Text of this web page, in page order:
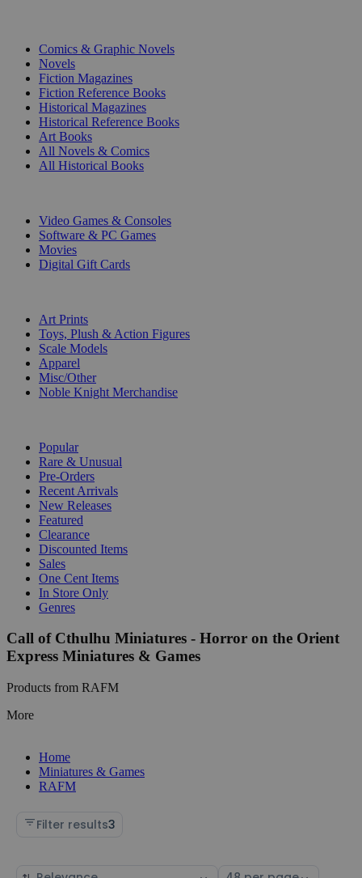
Comics & Graphic Novels
Novels
Fiction Magazines
Fiction Reference Books
Historical Magazines
Historical Reference Books
Art Books
All Novels & Comics
All Historical Books
Video Games & Consoles
Software & PC Games
Movies
Digital Gift Cards
Art Prints
Toys, Plush & Action Figures
Scale Models
Apparel
Misc/Other
Noble Knight Merchandise
Popular
Rare & Unusual
Pre-Orders
Recent Arrivals
New Releases
Featured
Clearance
Discounted Items
Sales
One Cent Items
In Store Only
Genres
Call of Cthulhu Miniatures - Horror on the Orient
Express Miniatures & Games
Products from RAFM
More
Home
Miniatures & Games
RAFM
Filter results3
Sort Select